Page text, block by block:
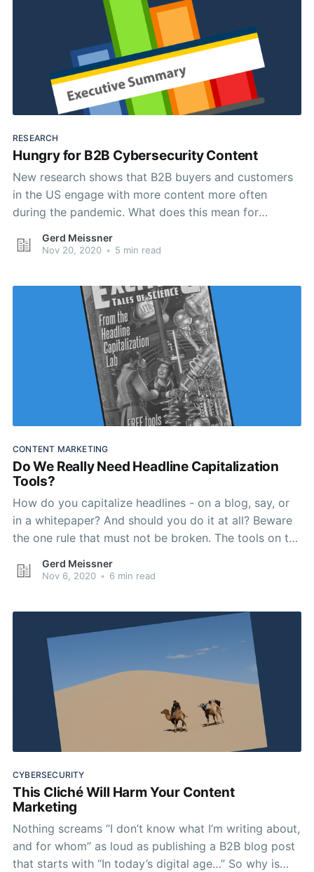
RESEARCH
Hungry for B2B Cybersecurity Content
New research shows that B2B buyers and customers
in the US engage with more content more often
during the pandemic. What does this mean for
Gerd Meissner
Nov 20, 2020 • 5 min read
CONTENT MARKETING
Do We Really Need Headline Capitalization
Tools?
How do you capitalize headlines - on a blog, say, or
in a whitepaper? And should you do it at all? Beware
the one rule that must not be broken. The tools on the
Gerd Meissner
Nov 6, 2020 • 6 min read
CYBERSECURITY
This Cliché Will Harm Your Content
Marketing
Nothing screams “I don’t know what I’m writing about,
and for whom” as loud as publishing a B2B blog post
that starts with “In today’s digital age…” So why is